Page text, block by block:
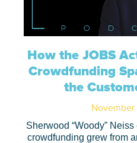
How the JOBS
Crowdfunding
the
Sherwood “Woody”
crowdfunding grew from